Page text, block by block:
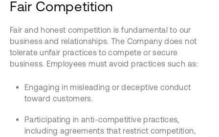
Fair Competition
Fair and honest competition is fundamental to our
business and relationships. The Company does not
tolerate unfair practices to compete or secure
business. Employees must avoid practices such as:
Engaging in misleading or deceptive conduct
toward customers.
Participating in anti-competitive practices,
including agreements that restrict competition,